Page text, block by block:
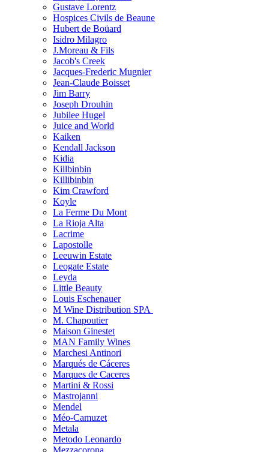
Gustave Lorentz
Hospices Civils de Beaune
Hubert de Boüard
Isidro Milagro
J.Moreau & Fils
Jacob's Creek
Jacques-Frederic Mugnier
Jean-Claude Boisset
Jim Barry
Joseph Drouhin
Jubilee Hugel
Juice and World
Kaiken
Kendall Jackson
Kidia
Killbinbin
Killibinbin
Kim Crawford
Koyle
La Ferme Du Mont
La Rioja Alta
Lacrime
Lapostolle
Leeuwin Estate
Leogate Estate
Leyda
Little Beauty
Louis Eschenauer
M Wine Distribution SPA
M. Chapoutier
Maison Ginestet
MAN Family Wines
Marchesi Antinori
Marqués de Cáceres
Marques de Caceres
Martini & Rossi
Mastrojanni
Mendel
Méo-Camuzet
Metala
Metodo Leonardo
Mezzacorona